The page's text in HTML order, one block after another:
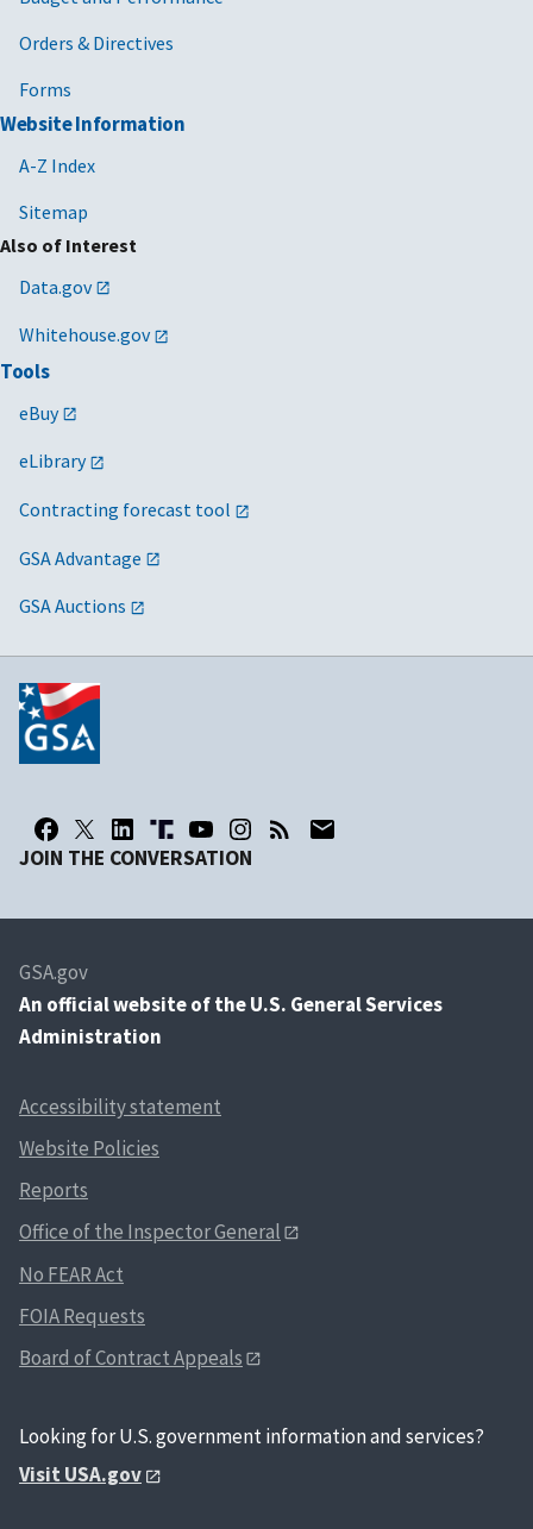
Orders & Directives
Forms
Website Information
A-Z Index
Sitemap
Also of Interest
Data.gov
Whitehouse.gov
Tools
eBuy
eLibrary
Contracting forecast tool
GSA Advantage
GSA Auctions
JOIN THE CONVERSATION
GSA.gov
An official website of the U.S. General Services
Administration
Accessibility statement
Website Policies
Reports
Office of the Inspector General
No FEAR Act
FOIA Requests
Board of Contract Appeals
Looking for U.S. government information and services?
Visit USA.gov